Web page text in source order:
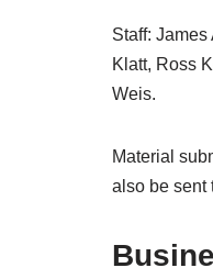
Staff:
Klatt, Ross
Weis.
Material
also be sent